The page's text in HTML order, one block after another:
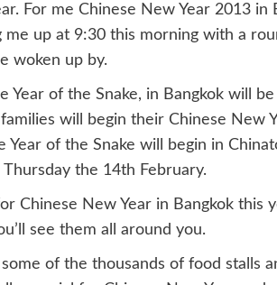
For me Chinese New Year 2013 in
up at 9:30 this morning with a
woken up by.
Year of the Snake, in Bangkok will
will begin their Chinese New
of the Snake will begin in
the 14th February.
Chinese New Year in Bangkok this
see them all around you.
of the thousands of food stalls